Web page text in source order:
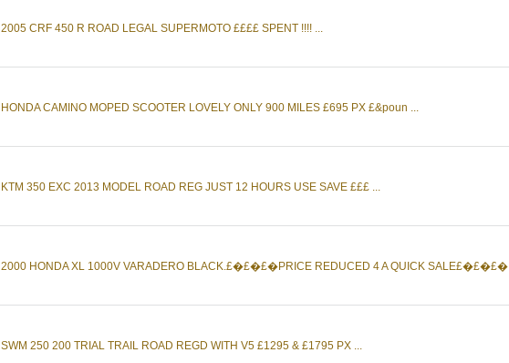
2005 CRF 450 R ROAD LEGAL SUPERMOTO ££££ SPENT !!!! ...
HONDA CAMINO MOPED SCOOTER LOVELY ONLY 900 MILES £695 PX £&poun ...
KTM 350 EXC 2013 MODEL ROAD REG JUST 12 HOURS USE SAVE £££ ...
2000 HONDA XL 1000V VARADERO BLACK.£�£�£�PRICE REDUCED 4 A QUICK SALE£�£�£�
SWM 250 200 TRIAL TRAIL ROAD REGD WITH V5 £1295 & £1795 PX ...